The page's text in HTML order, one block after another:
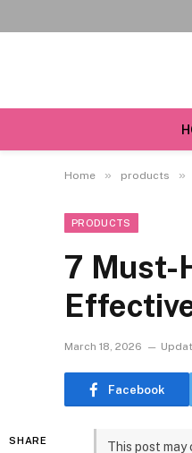
Home » products »
PRODUCTS
7 Must-
March 18, 2026
Facebook
SHARE This post